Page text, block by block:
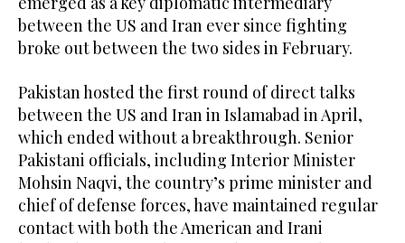
between the US and Iran ever since fighting
broke out between the two sides in February.
Pakistan hosted the first round of direct talks
between the US and Iran in Islamabad in April,
which ended without a breakthrough. Senior
Pakistani officials, including Interior Minister
Mohsin Naqvi, the country’s prime minister and
chief of defense forces, have maintained regular
contact with both the American and Irani